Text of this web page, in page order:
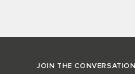
JOIN THE CONVERSATION